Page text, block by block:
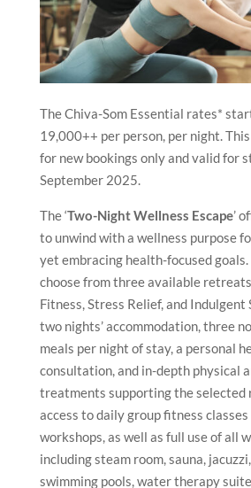
The Chiva-Som Essential rates*
19,000++ per person, per night.
for new bookings only and valid for
September 2025.
The ‘Two-Night Wellness Escape’
to unwind with a wellness purpose
yet embracing health-focused goals.
choose from three available
Fitness, Stress Relief, and Indulgent
two nights’ accommodation, three
meals per night of stay, a personal
consultation, and in-depth physical
treatments supporting the
access to daily group fitness
workshops, as well as full use of all
including steam room, sauna,
swimming pools, water therapy